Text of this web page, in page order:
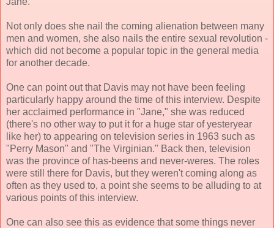
Not only does she nail the coming alienation between many
men and women, she also nails the entire sexual revolution -
which did not become a popular topic in the general media
for another decade.
One can point out that Davis may not have been feeling
particularly happy around the time of this interview. Despite
her acclaimed performance in "Jane," she was reduced
(there's no other way to put it for a huge star of yesteryear
like her) to appearing on television series in 1963 such as
"Perry Mason" and "The Virginian." Back then, television
was the province of has-beens and never-weres. The roles
were still there for Davis, but they weren't coming along as
often as they used to, a point she seems to be alluding to at
various points of this interview.
One can also see this as evidence that some things never